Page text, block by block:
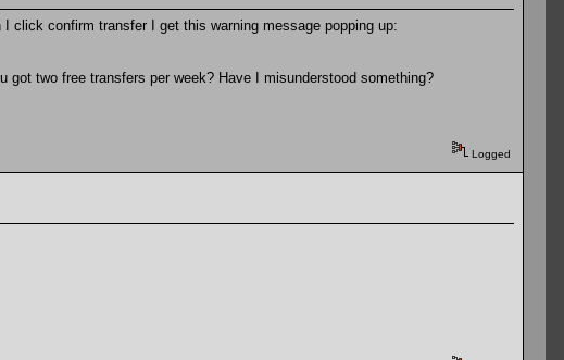
click confirm transfer I get this warning message popping up:
two free transfers per week? Have I misunderstood something?
Logged